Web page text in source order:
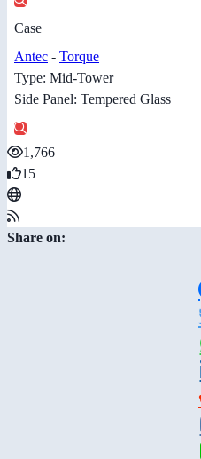
Case
Antec - Torque
Type: Mid-Tower
Side Panel: Tempered Glass
1,766
15
Share on: